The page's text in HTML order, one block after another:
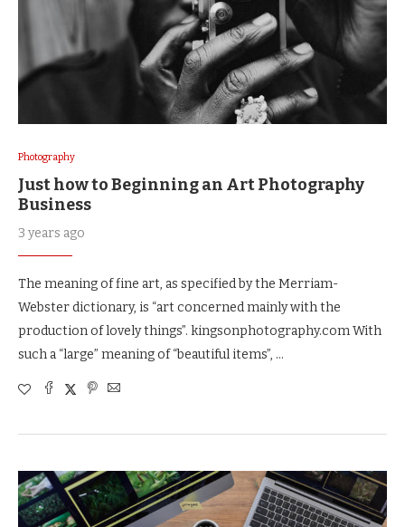
Photography
Just how to Beginning an Art Photography
Business
3 years ago
The meaning of fine art, as specified by the Merriam-
Webster dictionary, is “art concerned mainly with the
production of lovely things”. kingsonphotography.com With
such a “large” meaning of “beautiful items”, …